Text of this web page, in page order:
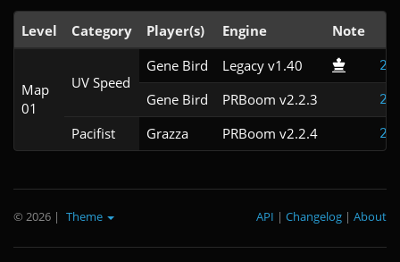
Level Category Player(s) Engine Note
Map
01
UV Speed
Gene Bird Legacy v1.40
Gene Bird PRBoom v2.2.3
Pacifist Grazza PRBoom v2.2.4
© 2026 | Theme About
|
Changelog
|
API